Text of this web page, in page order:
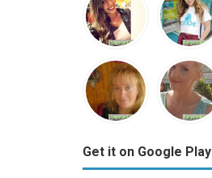
Get it on Google Play